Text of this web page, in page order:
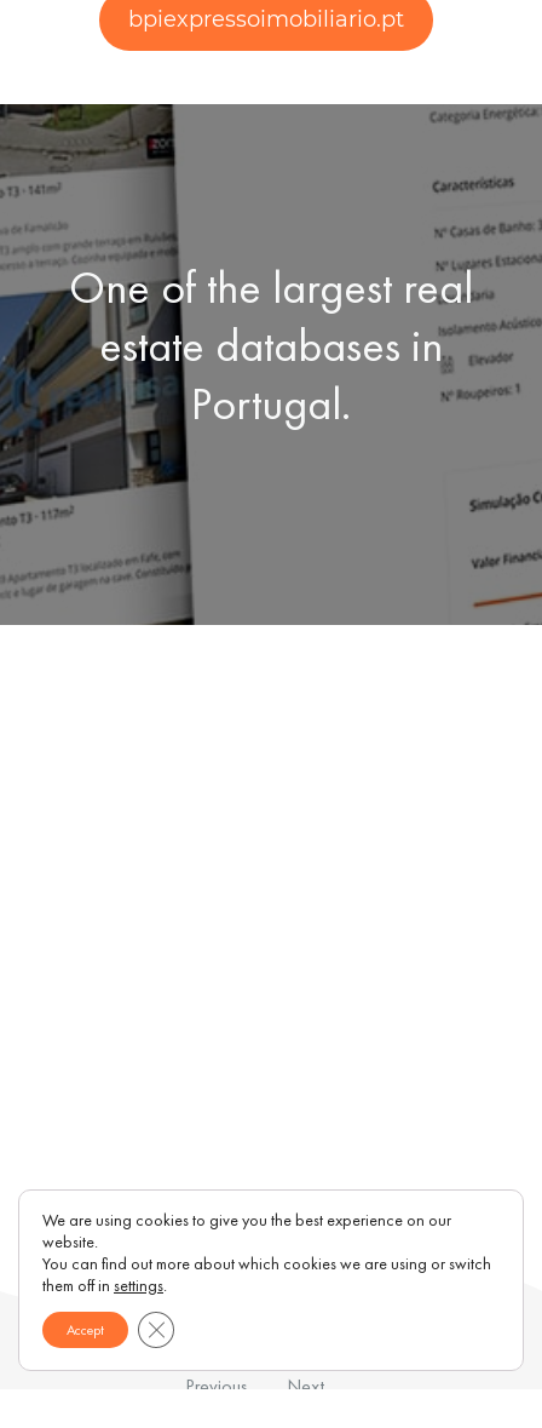
bpiexpressoimobiliario.pt
One of the largest real
estate databases in
Portugal.
Previous Next
We are using cookies to give you the best experience on our
website.
You can find out more about which cookies we are using or switch
them off in settings.
Accept Close GDPR Cookie Banner